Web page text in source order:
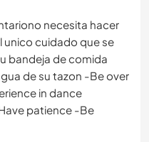
necesita hacer
unico cuidado que se
bandeja de comida
de su tazon -Be over
in dance
patience -Be